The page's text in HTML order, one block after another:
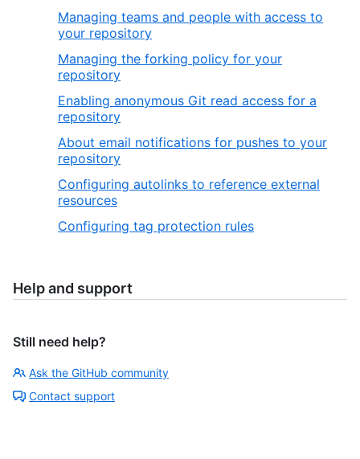
Managing teams and people with access to
your repository
Managing the forking policy for your
repository
Enabling anonymous Git read access for a
repository
About email notifications for pushes to your
repository
Configuring autolinks to reference external
resources
Configuring tag protection rules
Help and support
Still need help?
Ask the GitHub community
Contact support